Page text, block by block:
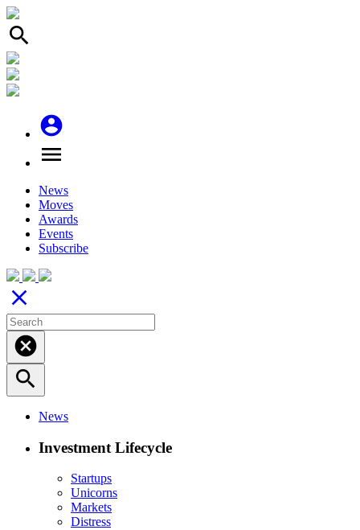
search
account_circle
menu
News
Moves
Awards
Events
Subscribe
close
cancel
search
News
Investment Lifecycle
Startups
Unicorns
Markets
Distress